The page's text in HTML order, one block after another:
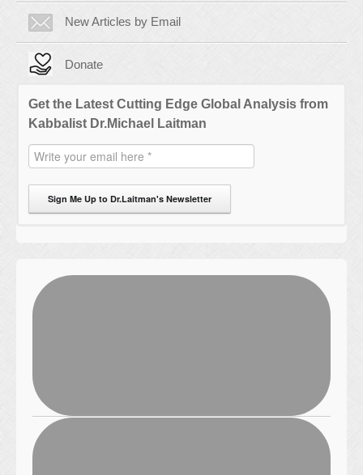
New Articles by Email
Donate
Get the Latest Cutting Edge Global Analysis from
Kabbalist Dr.Michael Laitman
Sign Me Up to Dr.Laitman's Newsletter